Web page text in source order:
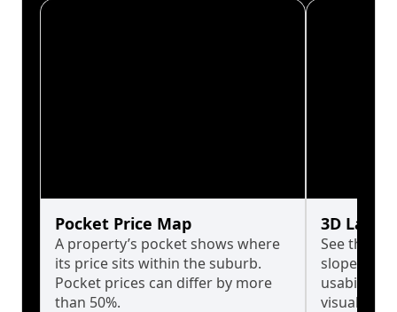
Pocket Price Map
A property’s pocket shows where
its price sits within the suburb.
Pocket prices can differ by more
than 50%.
3D Land
See the
slopes
usability
visualise